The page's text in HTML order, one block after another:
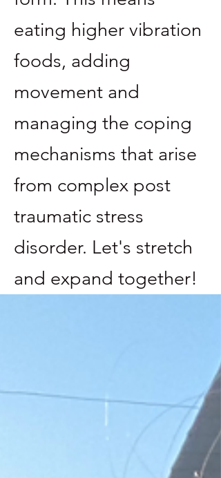
eating higher vibration
foods, adding
movement and
managing the coping
mechanisms that arise
from complex post
traumatic stress
disorder. Let's stretch
and expand together!